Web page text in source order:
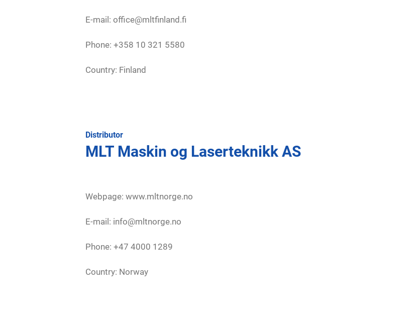
E-mail: office@mltfinland.fi
Phone: +358 10 321 5580
Country: Finland
Distributor
MLT Maskin og Laserteknikk AS
Webpage: www.mltnorge.no
E-mail: info@mltnorge.no
Phone: +47 4000 1289
Country: Norway